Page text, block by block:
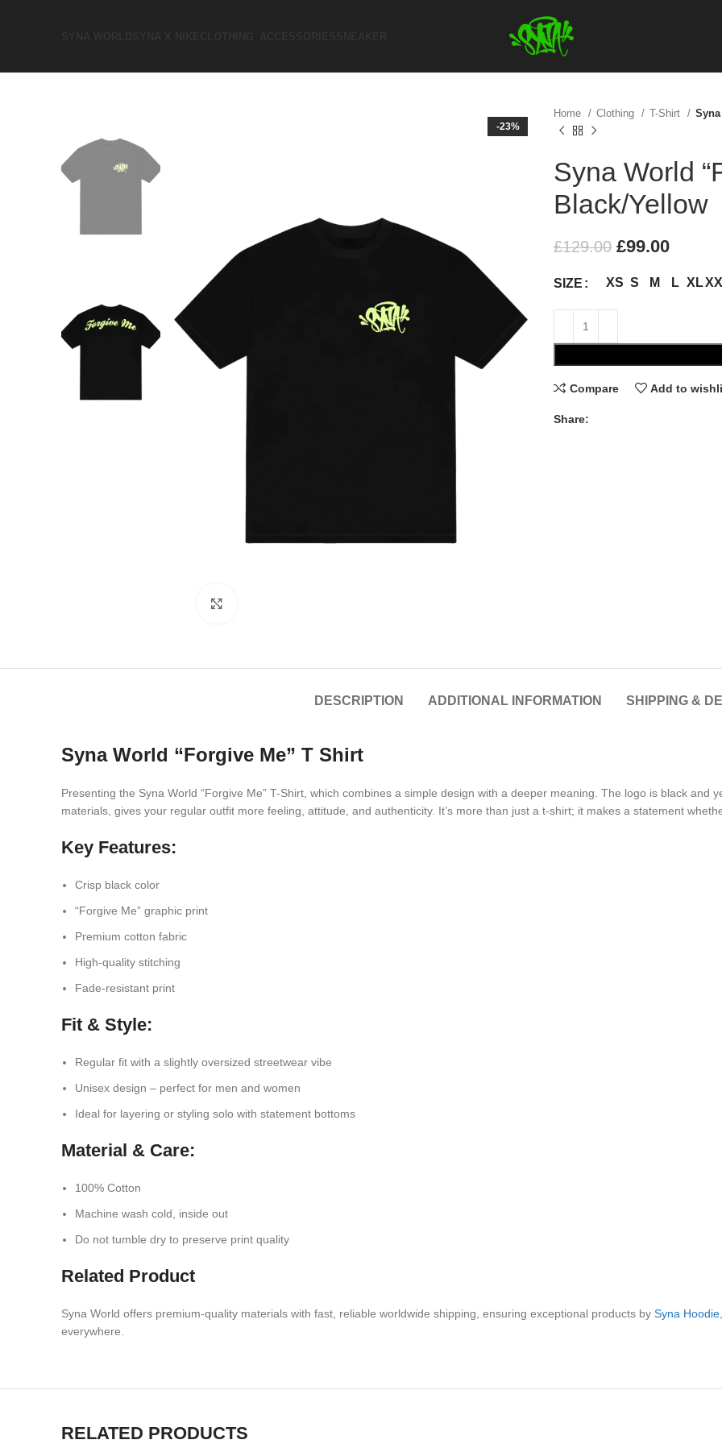
-23%
Home Clothing T-Shirt
Syna World
Black/Yellow
£129.00 £99.00
SIZE XS S M L XL
Compare Add to
Share:
DESCRIPTION ADDITIONAL INFORMATION SHIPPING &
Syna World “Forgive Me” T Shirt
Presenting the Syna World “Forgive Me” T-Shirt, which combines a simple design with a deeper meaning. The logo is black and
materials, gives your regular outfit more feeling, attitude, and authenticity. It’s more than just a t-shirt; it makes a statement
Key Features:
Crisp black color
“Forgive Me” graphic print
Premium cotton fabric
High-quality stitching
Fade-resistant print
Fit & Style:
Regular fit with a slightly oversized streetwear vibe
Unisex design – perfect for men and women
Ideal for layering or styling solo with statement bottoms
Material & Care:
100% Cotton
Machine wash cold, inside out
Do not tumble dry to preserve print quality
Related Product
Syna World offers premium-quality materials with fast, reliable worldwide shipping, ensuring exceptional products by Syna Hoodie
everywhere.
RELATED PRODUCTS